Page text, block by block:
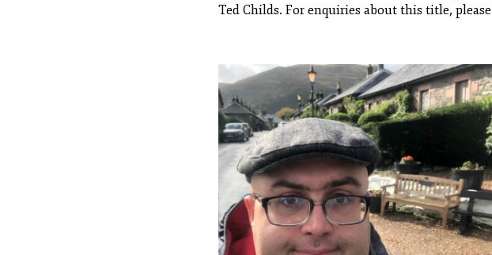
Ted Childs. For enquiries about this title, please